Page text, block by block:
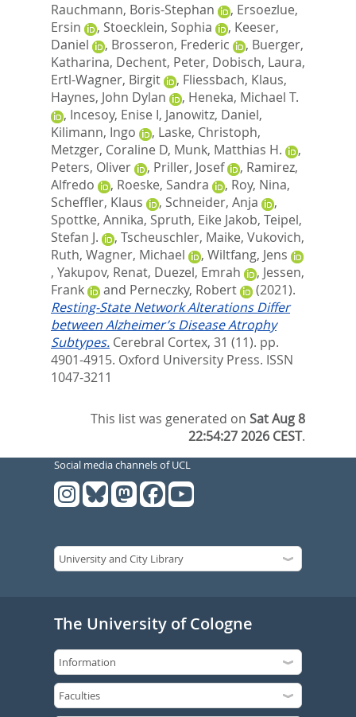
Rauchmann, Boris-Stephan
, Ersoezlue,
Ersin
, Stoecklein, Sophia , Keeser,
Daniel
, Brosseron, Frederic , Buerger,
Katharina, Dechent, Peter, Dobisch, Laura,
Ertl-Wagner, Birgit
, Fliessbach, Klaus,
Haynes, John Dylan
, Heneka, Michael T.
, Incesoy, Enise I, Janowitz, Daniel,
Kilimann, Ingo
, Laske, Christoph,
Metzger, Coraline D, Munk, Matthias H.
,
Peters, Oliver
, Priller, Josef , Ramirez,
Alfredo
, Roeske, Sandra , Roy, Nina,
Scheffler, Klaus
, Schneider, Anja
,
Spottke, Annika, Spruth, Eike Jakob, Teipel,
Stefan J.
, Tscheuschler, Maike, Vukovich,
Ruth, Wagner, Michael , Wiltfang, Jens
, Yakupov, Renat, Duezel, Emrah , Jessen,
Frank
and Perneczky, Robert
(2021).
Resting-State Network Alterations Differ
between Alzheimer’s Disease Atrophy
Subtypes. Cerebral Cortex, 31 (11). pp.
4901-4915. Oxford University Press. ISSN
1047-3211
This list was generated onSat Aug 8
22:54:27 2026 CEST.
Social media channels of UCL
The University of Cologne